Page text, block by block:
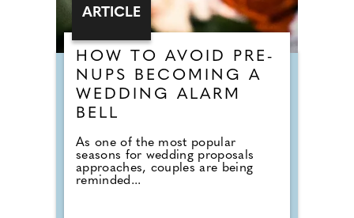
HOW TO AVOID PRE-
NUPS BECOMING A
WEDDING ALARM
BELL
As one of the most popular
seasons for wedding proposals
approaches, couples are being
reminded...
ARTICLE